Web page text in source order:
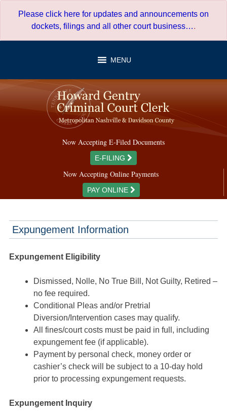
Please click here for updates and announcements on
dockets, filings and all other court business….
MENU
Now Accepting E-Filed Documents
E-FILING
Now Accepting Online Payments
PAY ONLINE
Expungement Information
Expungement Eligibility
Dismissed, Nolle, No True Bill, Not Guilty, Retired –
no fee required.
Conditional Pleas and/or Pretrial
Diversion/Intervention cases may qualify.
All fines/court costs must be paid in full, including
expungement fee (if applicable).
Payment by personal check, money order or
cashier’s check will be subject to a 10-day hold
prior to processing expungement requests.
Expungement Inquiry